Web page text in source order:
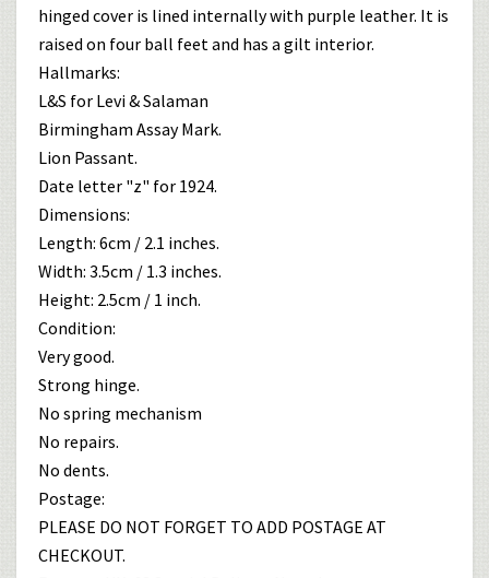
hinged cover is lined internally with purple leather. It is
raised on four ball feet and has a gilt interior.
Hallmarks:
L&S for Levi & Salaman
Birmingham Assay Mark.
Lion Passant.
Date letter "z" for 1924.
Dimensions:
Length: 6cm / 2.1 inches.
Width: 3.5cm / 1.3 inches.
Height: 2.5cm / 1 inch.
Condition:
Very good.
Strong hinge.
No spring mechanism
No repairs.
No dents.
Postage:
PLEASE DO NOT FORGET TO ADD POSTAGE AT
CHECKOUT.